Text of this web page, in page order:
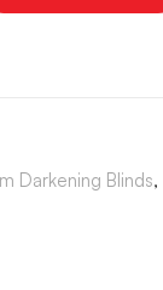
Darkening Blinds,